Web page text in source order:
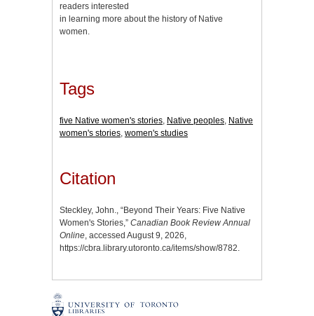
readers interested
in learning more about the history of Native
women.
Tags
five Native women's stories, Native peoples, Native
women's stories, women's studies
Citation
Steckley, John., “Beyond Their Years: Five Native
Women's Stories,” Canadian Book Review Annual
Online, accessed August 9, 2026,
https://cbra.library.utoronto.ca/items/show/8782.